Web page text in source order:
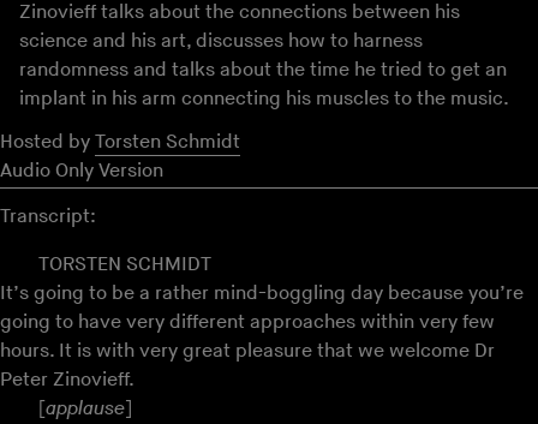
Zinovieff talks about the connections between his
science and his art, discusses how to harness
randomness and talks about the time he tried to get an
implant in his arm connecting his muscles to the music.
Hosted by Torsten Schmidt
Audio Only Version
Transcript:
TORSTEN SCHMIDT
It’s going to be a rather mind-boggling day because you’re
going to have very different approaches within very few
hours. It is with very great pleasure that we welcome Dr
Peter Zinovieff.
[applause]